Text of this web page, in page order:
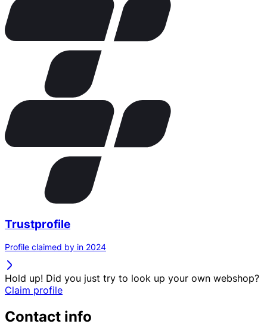
Trustprofile
Profile claimed by in 2024
Hold up! Did you just try to look up your own webshop?
Claim profile
Contact info